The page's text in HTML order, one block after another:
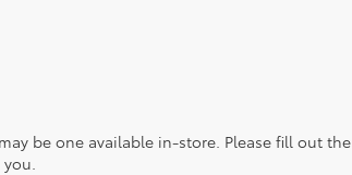
be one available in-store. Please fill out the